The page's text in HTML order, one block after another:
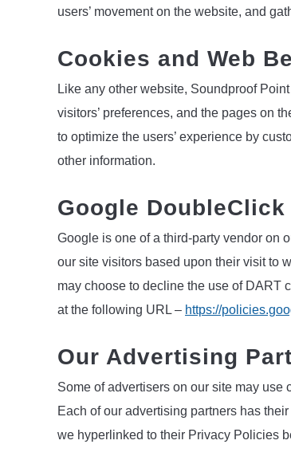
users’ movement on the website, and
Cookies and Web
Like any other website, Soundproof
visitors’ preferences, and the pages on
to optimize the users’ experience by
other information.
Google DoubleClick
Google is one of a third-party vendor on
our site visitors based upon their visit to
may choose to decline the use of DART
at the following URL – https://
Our Advertising
Some of advertisers on our site may
Each of our advertising partners has
we hyperlinked to their Privacy Policies